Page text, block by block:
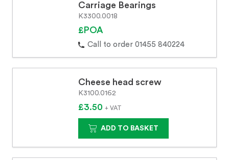
Carriage Bearings
K3300.0018
£POA
Call to order 01455 840224
Cheese head screw
K3100.0162
£3.50 + VAT
ADD TO BASKET